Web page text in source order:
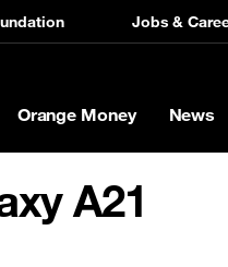
Jobs &
Orange Money News
A21